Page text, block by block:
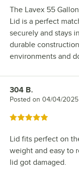
The Lavex 55
Lid is a perfect
securely and stays
durable
environments and
Review by
304 B.
Posted on 04/04/2025
Rated 5 out of 5 stars
Lid fits perfect on
weight and easy to
lid got damaged.